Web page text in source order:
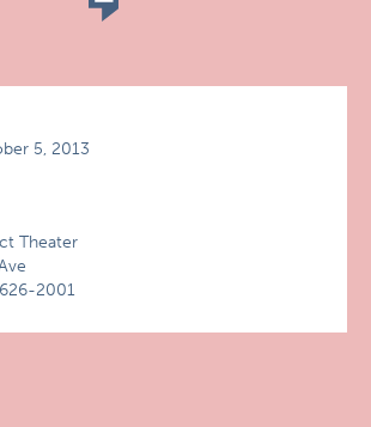
5, 2013
Theater
2001